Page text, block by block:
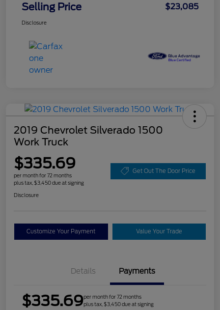
Selling Price $23,085
Disclosure
2019 Chevrolet Silverado 1500
Work Truck
$335.69
per month for 72 months
plus tax, $3,450 due at signing
Get Out The Door Price
Disclosure
Customize Your Payment Value Your Trade
Details Payments
$335.69per month for 72 months
plus tax, $3,450 due at signing